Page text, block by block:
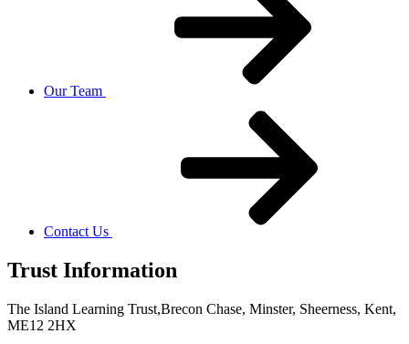
Our Team
Contact Us
Trust Information
The Island Learning Trust,Brecon Chase, Minster, Sheerness, Kent,
ME12 2HX